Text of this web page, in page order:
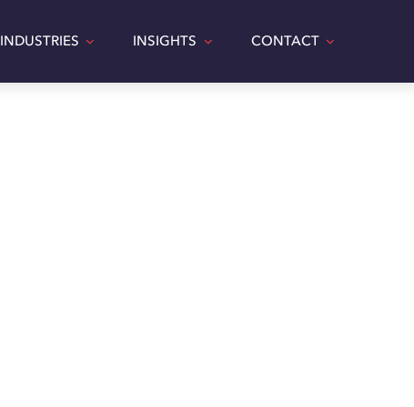
INDUSTRIES INSIGHTS CONTACT